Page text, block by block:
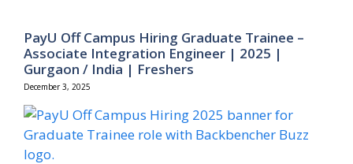
PayU Off Campus Hiring Graduate Trainee –
Associate Integration Engineer | 2025 |
Gurgaon / India | Freshers
December 3, 2025